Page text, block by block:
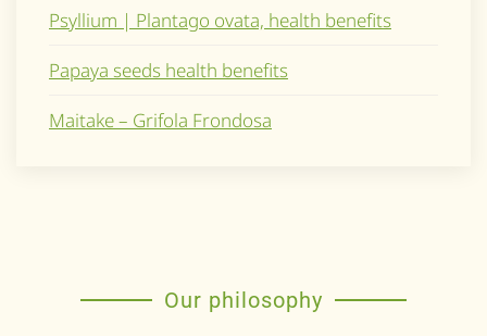
Psyllium | Plantago ovata, health benefits
Papaya seeds health benefits
Maitake – Grifola Frondosa
Our philosophy